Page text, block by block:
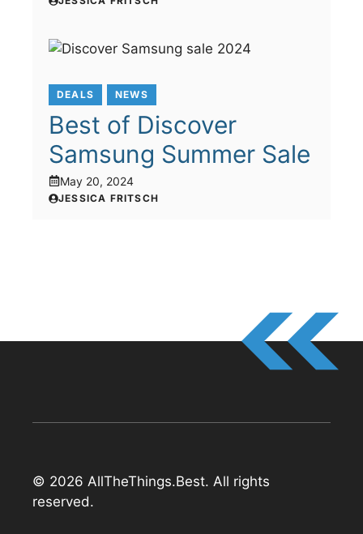
DEALS NEWS
Best of Discover
Samsung Summer Sale
May 20, 2024
JESSICA FRITSCH
© 2026 AllTheThings.Best. All rights
reserved.